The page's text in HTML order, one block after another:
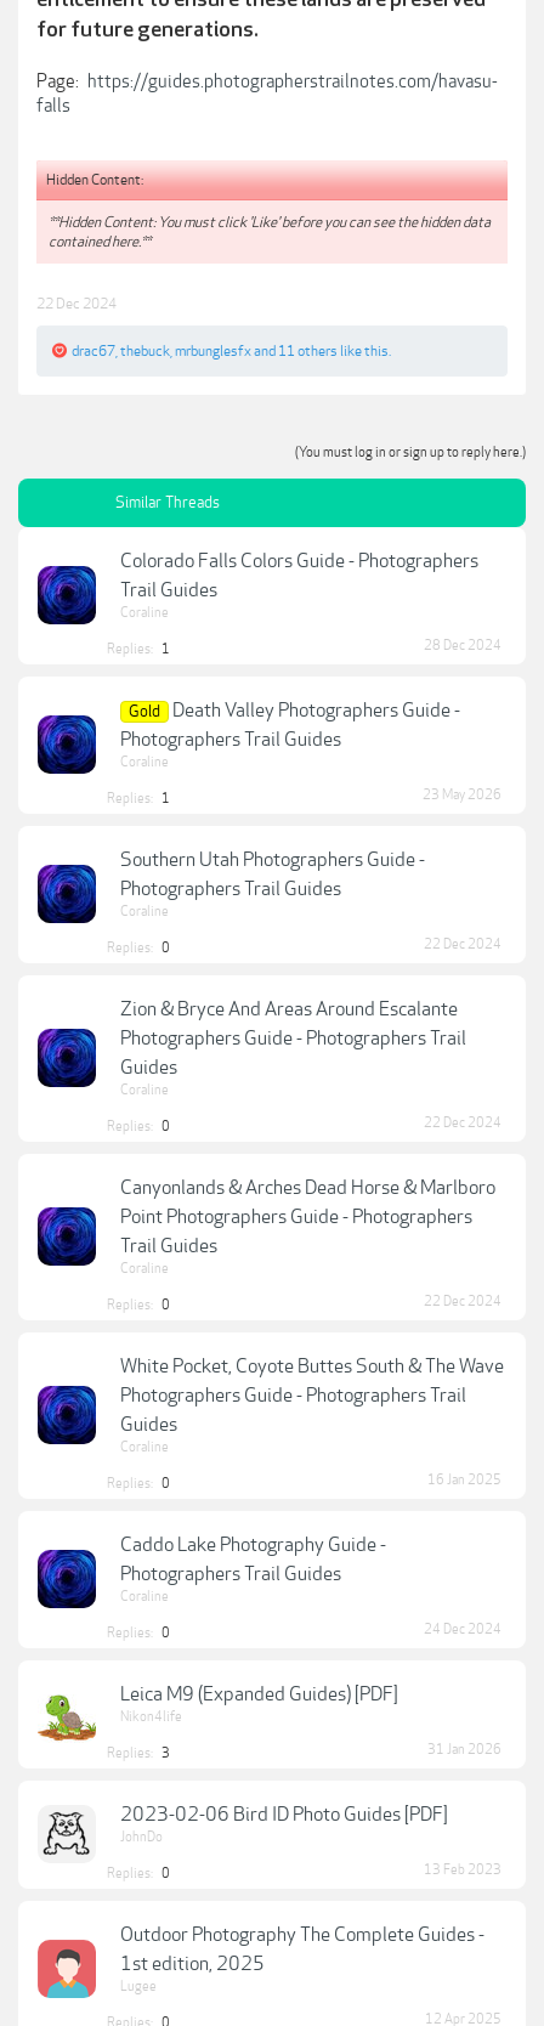
for future generations.
Page: https://guides.photographerstrailnotes.com/havasu-
falls
Hidden Content:
**Hidden Content: You must click 'Like' before you can see the hidden data
contained here.**
22 Dec 2024
drac67 thebuck mrbunglesfxand 11 others like this.
(You must log in or sign up to reply here.)
Similar Threads
Colorado Falls Colors Guide - Photographers
Trail Guides
Coraline
Replies: 1 28 Dec 2024
Gold
Death Valley Photographers Guide -
Photographers Trail Guides
Coraline
Replies: 1 23 May 2026
Southern Utah Photographers Guide -
Photographers Trail Guides
Coraline
Replies: 0 22 Dec 2024
Zion & Bryce And Areas Around Escalante
Photographers Guide - Photographers Trail
Guides
Coraline
Replies: 0 22 Dec 2024
Canyonlands & Arches Dead Horse & Marlboro
Point Photographers Guide - Photographers
Trail Guides
Coraline
Replies: 0 22 Dec 2024
White Pocket, Coyote Buttes South & The Wave
Photographers Guide - Photographers Trail
Guides
Coraline
Replies: 0 16 Jan 2025
Caddo Lake Photography Guide -
Photographers Trail Guides
Coraline
Replies: 0 24 Dec 2024
Leica M9 (Expanded Guides) [PDF]
Nikon4life
Replies: 3 31 Jan 2026
2023-02-06 Bird ID Photo Guides [PDF]
JohnDo
Replies: 0 13 Feb 2023
Outdoor Photography The Complete Guides -
1st edition, 2025
Lugee
12 Apr 2025